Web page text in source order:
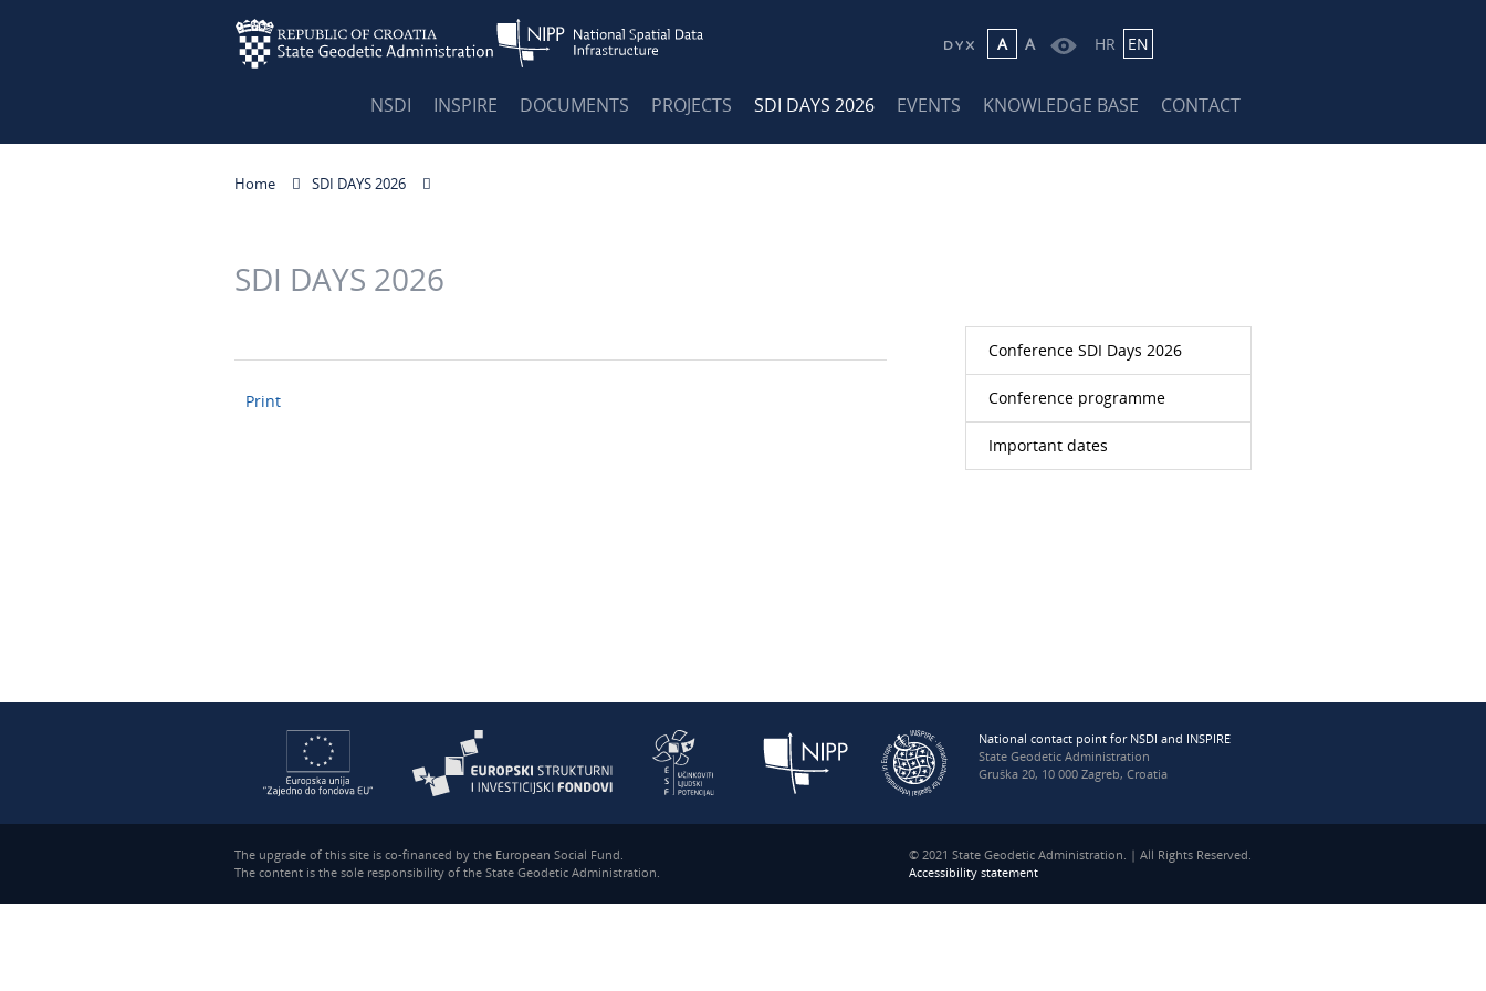
A A HR EN
NSDI INSPIRE DOCUMENTS PROJECTS SDI DAYS 2026 EVENTS KNOWLEDGE BASE CONTACT
Home SDI DAYS 2026
SDI DAYS 2026
Print
Conference SDI Days 2026
Conference programme
Important dates
National contact point for NSDI and INSPIRE
State Geodetic Administration
Gruška 20, 10 000 Zagreb, Croatia
The upgrade of this site is co-financed by the European Social Fund.
The content is the sole responsibility of the State Geodetic Administration.
© 2021 State Geodetic Administration. | All Rights Reserved.
Accessibility statement